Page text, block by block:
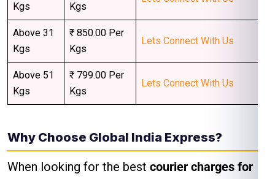
Kgs Kgs
Above 31
Kgs
₹ 850.00 Per
Kgs
Lets Connect With Us
Above 51
Kgs
₹ 799.00 Per
Kgs
Lets Connect With Us
Why Choose Global India Express?
When looking for the best courier charges for